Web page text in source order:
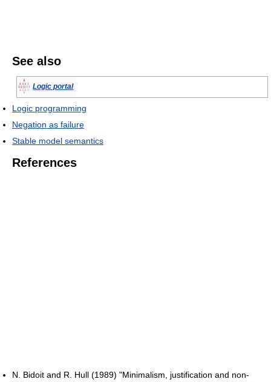
See also
Logic portal
Logic programming
Negation as failure
Stable model semantics
References
N. Bidoit and R. Hull (1989) "Minimalism, justification and non-